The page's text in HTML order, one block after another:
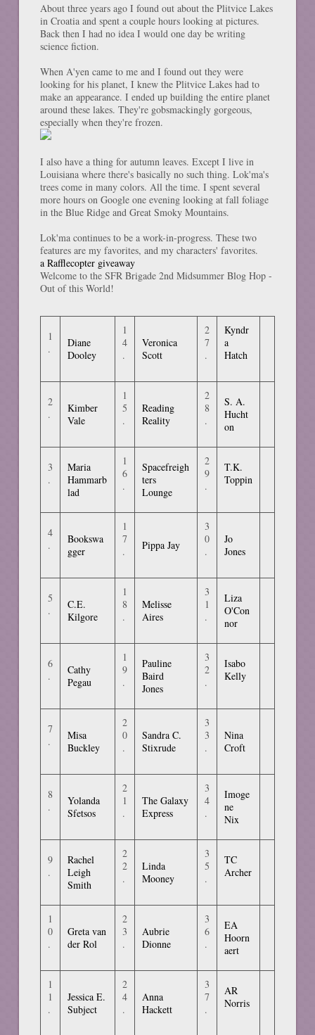
About three years ago I found out about the Plitvice Lakes
in Croatia and spent a couple hours looking at pictures.
Back then I had no idea I would one day be writing
science fiction.
When A'yen came to me and I found out they were
looking for his planet, I knew the Plitvice Lakes had to
make an appearance. I ended up building the entire planet
around these lakes. They're gobsmackingly gorgeous,
especially when they're frozen.
I also have a thing for autumn leaves. Except I live in
Louisiana where there's basically no such thing. Lok'ma's
trees come in many colors. All the time. I spent several
more hours on Google one evening looking at fall foliage
in the Blue Ridge and Great Smoky Mountains.
Lok'ma continues to be a work-in-progress. These two
features are my favorites, and my characters' favorites.
a Rafflecopter giveaway
Welcome to the SFR Brigade 2nd Midsummer Blog Hop -
Out of this World!
1
.
Diane
Dooley
1
4
.
Veronica
Scott
2
7
.
Kyndr
a
Hatch
2
.
Kimber
Vale
1
5
.
Reading
Reality
2
8
.
S. A.
Hucht
on
3
.
Maria
Hammarb
lad
1
6
.
Spacefreigh
ters
Lounge
2
9
.
T.K.
Toppin
4
.
Bookswa
gger
1
7
.
Pippa Jay
3
0
.
Jo
Jones
5
.
C.E.
Kilgore
1
8
.
Melisse
Aires
3
1
.
Liza
O'Con
nor
6
.
Cathy
Pegau
1
9
.
Pauline
Baird
Jones
3
2
.
Isabo
Kelly
7
.
Misa
Buckley
2
0
.
Sandra C.
Stixrude
3
3
.
Nina
Croft
8
.
Yolanda
Sfetsos
2
1
.
The Galaxy
Express
3
4
.
Imoge
ne
Nix
9
.
Rachel
Leigh
Smith
2
2
.
Linda
Mooney
3
5
.
TC
Archer
1
0
.
Greta van
der Rol
2
3
.
Aubrie
Dionne
3
6
.
EA
Hoorn
aert
1
1
.
Jessica E.
Subject
2
4
.
Anna
Hackett
3
7
.
AR
Norris